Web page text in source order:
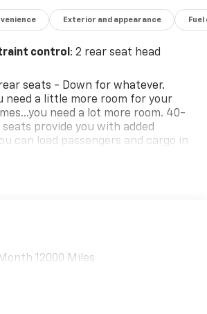
AWD 9-Speed Automatic 1.3L
SIDI w/VVT Make it Great! Make it
Exterior and appearance
control: 2 rear seat head
seats - Down for whatever.
need a little more room for your
need a lot more room. 40-
provide you with added
can load passengers and cargo in
Or fold both sides to load
- Constantly fiddling
to maintain the cabin
frustrating and distracting.
takes care of it for you
to maintain the temperature
12000 Miles